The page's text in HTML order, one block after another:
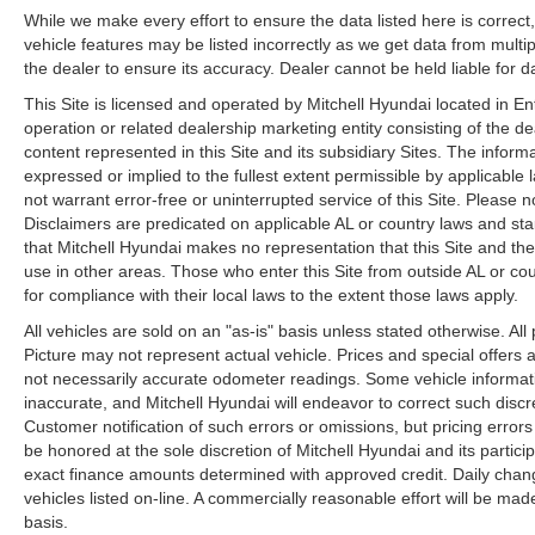
7-Passenger Bench Seating: Option Group 02.
Serenity White. Roof Rack Crossbars. Carpeted
Floor Mats. Cargo Cover/screen. Cargo Tray.
Cargo Net. First Aid Kit. **Equipment listed is
based on original vehicle build and subject to
change. Please confirm the accuracy of the
included equipment by calling the dealer prior to
purchase.**
While we make every effort to ensure the data listed here is
vehicle features may be listed incorrectly as we get data from
the dealer to ensure its accuracy. Dealer cannot be held liable for
This Site is licensed and operated by Mitchell Hyundai located in
operation or related dealership marketing entity consisting of the
content represented in this Site and its subsidiary Sites. The
expressed or implied to the fullest extent permissible by
not warrant error-free or uninterrupted service of this Site. Please
Disclaimers are predicated on applicable AL or country laws and
that Mitchell Hyundai makes no representation that this Site and
use in other areas. Those who enter this Site from outside AL or
for compliance with their local laws to the extent those laws apply.
All vehicles are sold on an "as-is" basis unless stated otherwise.
Picture may not represent actual vehicle. Prices and special
not necessarily accurate odometer readings. Some vehicle
inaccurate, and Mitchell Hyundai will endeavor to correct such
Customer notification of such errors or omissions, but pricing
be honored at the sole discretion of Mitchell Hyundai and its
exact finance amounts determined with approved credit. Daily
vehicles listed on-line. A commercially reasonable effort will be
basis.